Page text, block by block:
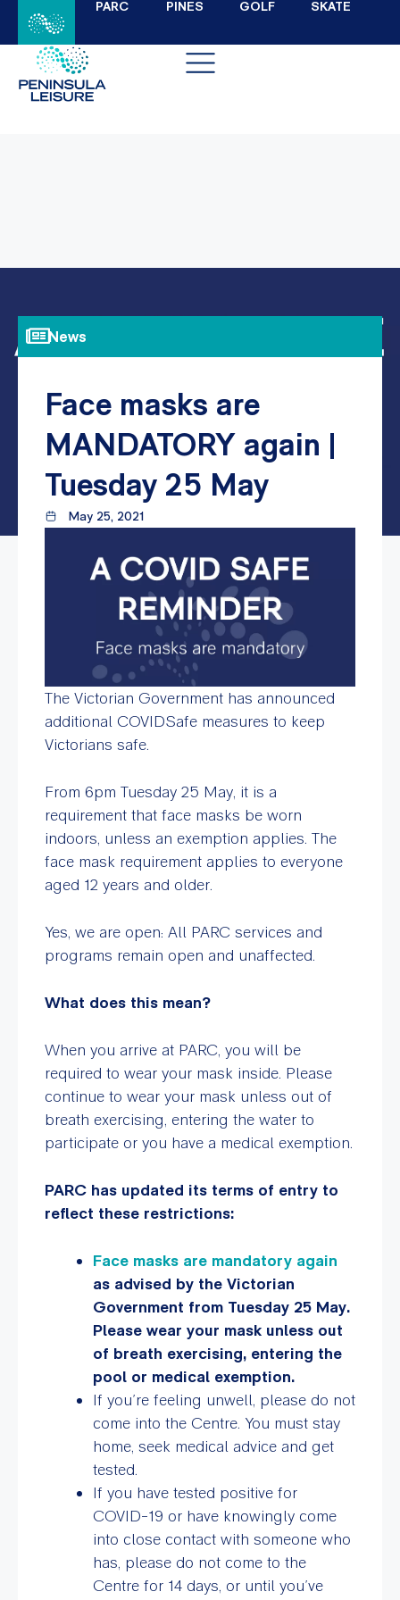
PARC PINES GOLF SKATE
News
Face masks are
MANDATORY again |
Tuesday 25 May
May 25, 2021
The Victorian Government has announced
additional COVIDSafe measures to keep
Victorians safe.
From 6pm Tuesday 25 May, it is a
requirement that face masks be worn
indoors, unless an exemption applies. The
face mask requirement applies to everyone
aged 12 years and older.
Yes, we are open: All PARC services and
programs remain open and unaffected.
What does this mean?
When you arrive at PARC, you will be
required to wear your mask inside. Please
continue to wear your mask unless out of
breath exercising, entering the water to
participate or you have a medical exemption.
PARC has updated its terms of entry to
reflect these restrictions:
Face masks are mandatory again
as advised by the Victorian
Government from Tuesday 25 May.
Please wear your mask unless out
of breath exercising, entering the
pool or medical exemption.
If you’re feeling unwell, please do not
come into the Centre. You must stay
home, seek medical advice and get
tested.
If you have tested positive for
COVID-19 or have knowingly come
into close contact with someone who
has, please do not come to the
Centre for 14 days, or until you’ve